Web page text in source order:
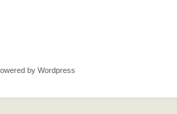
by Wordpress